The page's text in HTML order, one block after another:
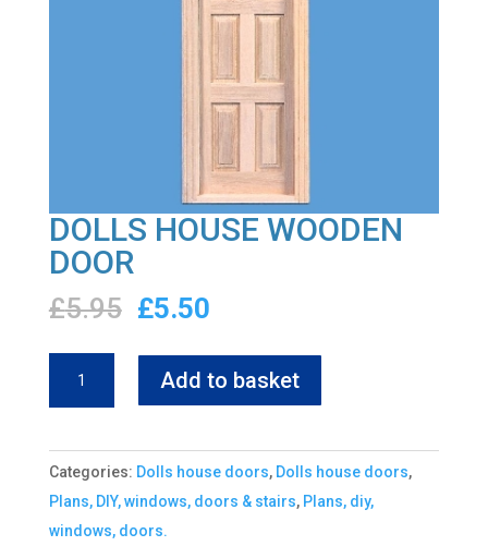
DOLLS HOUSE WOODEN
DOOR
£5.95 Original
was:
£5.95.
£5.50Current
is:
£5.50.
DOOR
quantity
Add to basket
Categories: Dolls house doors, Dolls house doors,
Plans, DIY, windows, doors & stairs, Plans, diy,
windows, doors.